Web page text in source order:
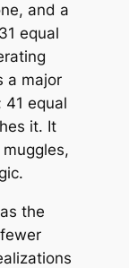
and a
equal
a major
41 equal
it. It
the